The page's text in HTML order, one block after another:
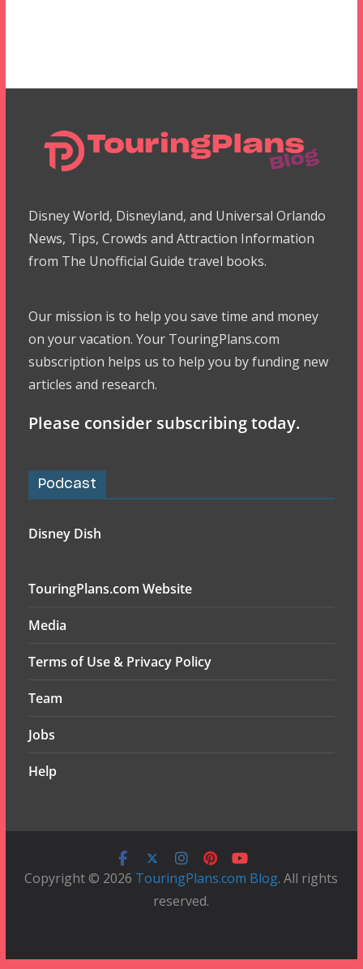
Disney World, Disneyland, and Universal Orlando
News, Tips, Crowds and Attraction Information
from The Unofficial Guide travel books.
Our mission is to help you save time and money
on your vacation. Your TouringPlans.com
subscription helps us to help you by funding new
articles and research.
Please consider subscribing today.
Podcast
Disney Dish
TouringPlans.com Website
Media
Terms of Use & Privacy Policy
Team
Jobs
Help
Copyright © 2026 TouringPlans.com Blog. All rights
reserved.